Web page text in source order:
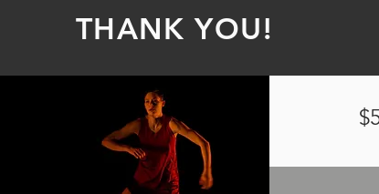
THANK YOU!